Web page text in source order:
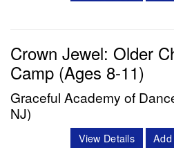
presenting their learned age
choreography to their family/
performance to share with…
Classes & Workshops
Crown Jewel: Older
Camp (Ages 8-11)
Graceful Academy of
NJ)
View Details